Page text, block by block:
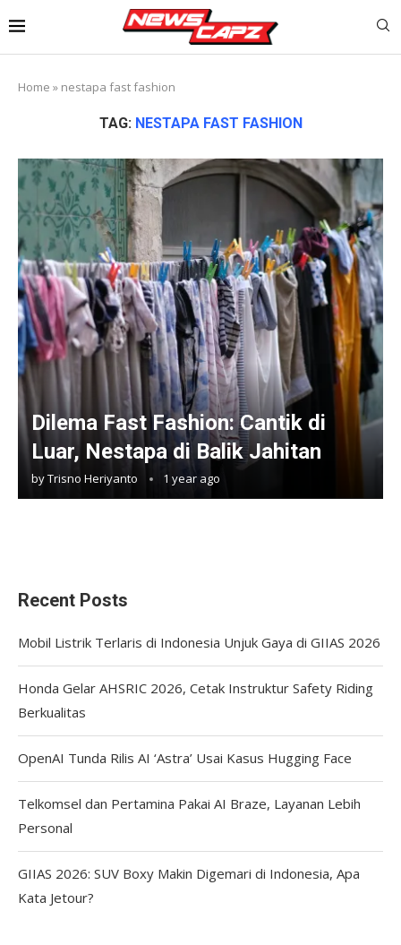
Home » nestapa fast fashion
TAG: NESTAPA FAST FASHION
Dilema Fast Fashion: Cantik di
Luar, Nestapa di Balik Jahitan
byTrisno Heriyanto 1 year ago
Recent Posts
Mobil Listrik Terlaris di Indonesia Unjuk Gaya di GIIAS 2026
Honda Gelar AHSRIC 2026, Cetak Instruktur Safety Riding
Berkualitas
OpenAI Tunda Rilis AI ‘Astra’ Usai Kasus Hugging Face
Telkomsel dan Pertamina Pakai AI Braze, Layanan Lebih
Personal
GIIAS 2026: SUV Boxy Makin Digemari di Indonesia, Apa
Kata Jetour?